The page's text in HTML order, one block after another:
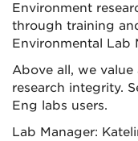
Environment
through training
Environmental Lab
Above all, we
research integrity.
Eng labs users.
Lab Manager: